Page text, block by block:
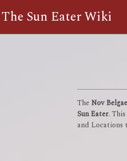
Sun Eater Wiki
TheNov
Sun Eater.
and Locations